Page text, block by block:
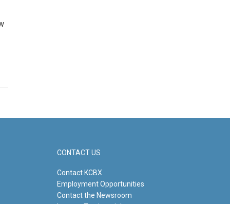
CONTACT US
Contact KCBX
Employment Opportunities
Contact the Newsroom